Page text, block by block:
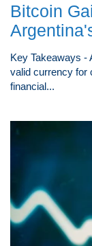
Bitcoin
Key Takeaways -
valid currency for
financial...